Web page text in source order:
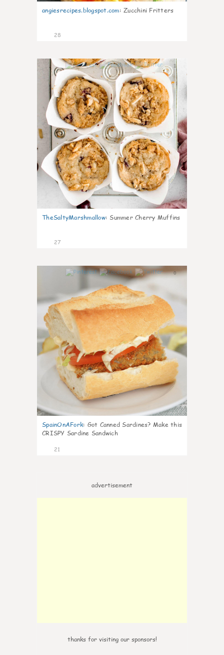
angiesrecipes.blogspot.com: Zucchini Fritters
28
1
TheSaltyMarshmallow: Summer Cherry Muffins
27
0
SpainOnAFork: Got Canned Sardines? Make this
CRISPY Sardine Sandwich
21
advertisement
thanks for visiting our sponsors!